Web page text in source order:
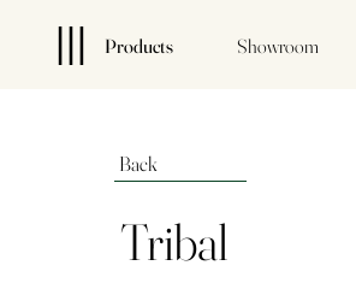
Products Showroom
Back
Tribal